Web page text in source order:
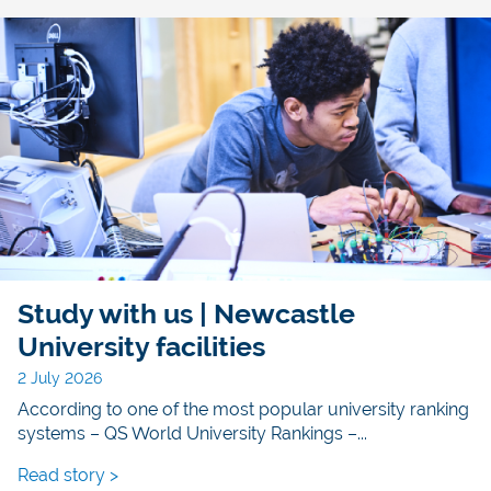
Study with us | Newcastle
University facilities
2 July 2026
According to one of the most popular university ranking
systems – QS World University Rankings –...
Read story >